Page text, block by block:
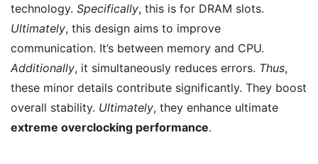
technology. Specifically, this is for DRAM slots.
Ultimately, this design aims to improve
communication. It’s between memory and CPU.
Additionally, it simultaneously reduces errors. Thus,
these minor details contribute significantly. They boost
overall stability. Ultimately, they enhance ultimate
extreme overclocking performance.